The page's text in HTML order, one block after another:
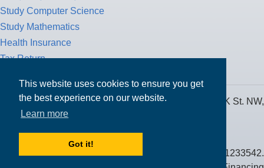
This website uses cookies to ensure you get
the best experience on our website.
Learn more
Got it!
Study Computer Science
Study Mathematics
Health Insurance
Tax Return
MPOWER Financing, Care of Carr Workplaces, 1717 K St. NW,
Suite 900,
Public Benefit Corporation NMLS ID #1233542.